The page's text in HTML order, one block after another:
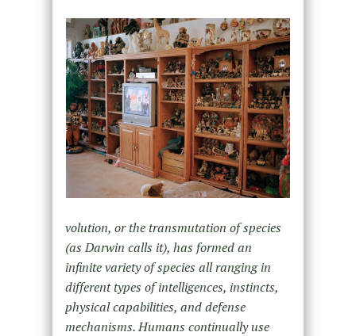
volution, or the transmutation of species
(as Darwin calls it), has formed an
infinite variety of species all ranging in
different types of intelligences, instincts,
physical capabilities, and defense
mechanisms. Humans continually use